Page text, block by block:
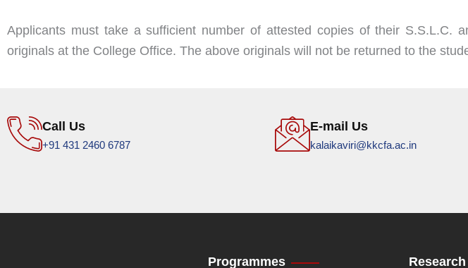
Applicants must take a sufficient number of attested copies of their S.S.L.C.
originals at the College Office. The above originals will not be returned to the
Call Us
+91 431 2460 6787
E-mail Us
kalaikaviri@kkcfa.ac.in
Programmes Research